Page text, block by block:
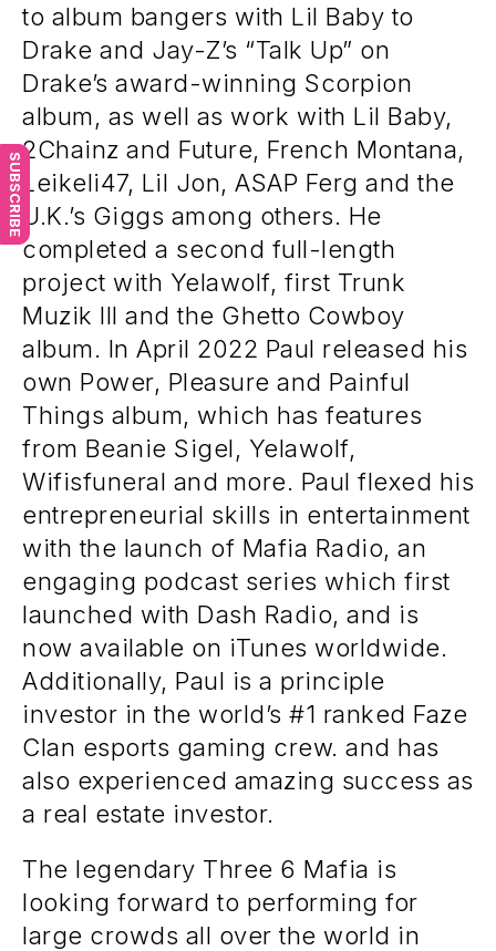
SUBSCRIBE
to album bangers with Lil Baby to
Drake and Jay-Z’s “Talk Up” on
Drake’s award-winning Scorpion
album, as well as work with Lil Baby,
2Chainz and Future, French Montana,
Leikeli47, Lil Jon, ASAP Ferg and the
U.K.’s Giggs among others. He
completed a second full-length
project with Yelawolf, first Trunk
Muzik III and the Ghetto Cowboy
album. In April 2022 Paul released his
own Power, Pleasure and Painful
Things album, which has features
from Beanie Sigel, Yelawolf,
Wifisfuneral and more. Paul flexed his
entrepreneurial skills in entertainment
with the launch of Mafia Radio, an
engaging podcast series which first
launched with Dash Radio, and is
now available on iTunes worldwide.
Additionally, Paul is a principle
investor in the world’s #1 ranked Faze
Clan esports gaming crew. and has
also experienced amazing success as
a real estate investor.
The legendary Three 6 Mafia is
looking forward to performing for
large crowds all over the world in